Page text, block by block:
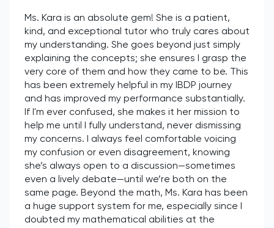
Ms. Kara is an absolute gem! She is a patient,
kind, and exceptional tutor who truly cares about
my understanding. She goes beyond just simply
explaining the concepts; she ensures I grasp the
very core of them and how they came to be. This
has been extremely helpful in my IBDP journey
and has improved my performance substantially.
If I'm ever confused, she makes it her mission to
help me until I fully understand, never dismissing
my concerns. I always feel comfortable voicing
my confusion or even disagreement, knowing
she’s always open to a discussion—sometimes
even a lively debate—until we’re both on the
same page. Beyond the math, Ms. Kara has been
a huge support system for me, especially since I
doubted my mathematical abilities at the